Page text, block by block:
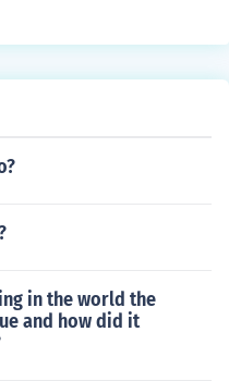
in the world the
and how did it